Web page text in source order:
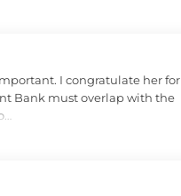
I congratulate her for
Bank must overlap with the